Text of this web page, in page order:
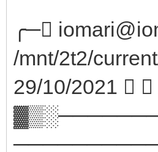
╭─
/mnt/2t2/
29/10/2021 